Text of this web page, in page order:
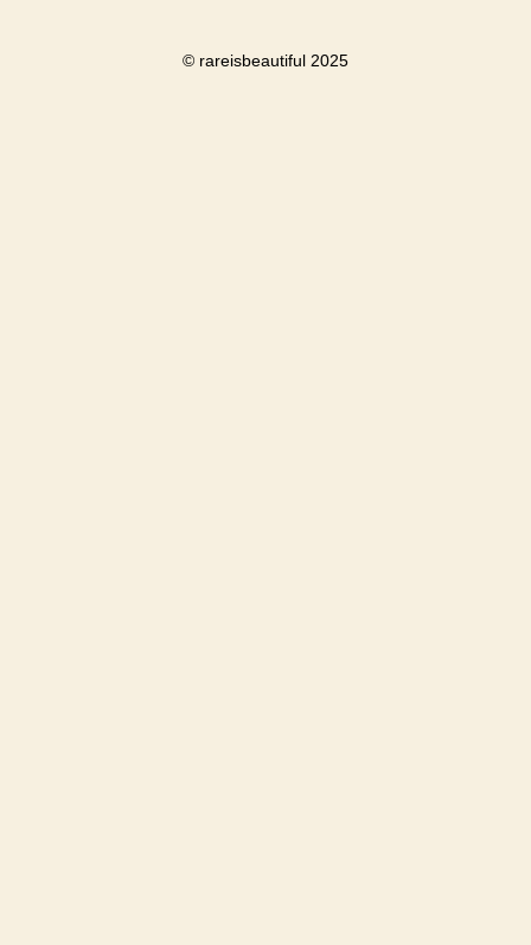
© rareisbeautiful 2025